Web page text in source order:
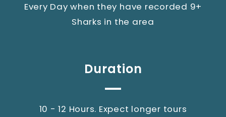
Every Day when they have recorded 9+
Sharks in the area
Duration
10 - 12 Hours. Expect longer tours